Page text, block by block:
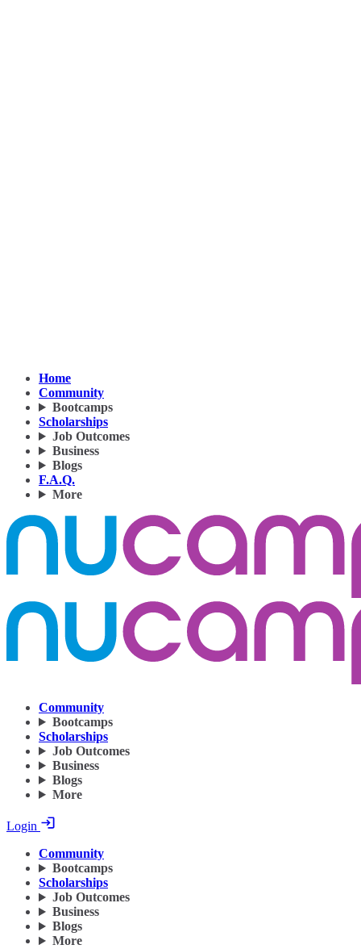
Home
Community
Bootcamps
Scholarships
Job Outcomes
Business
Blogs
F.A.Q.
More
Community
Bootcamps
Scholarships
Job Outcomes
Business
Blogs
More
Login
Community
Bootcamps
Scholarships
Job Outcomes
Business
Blogs
More